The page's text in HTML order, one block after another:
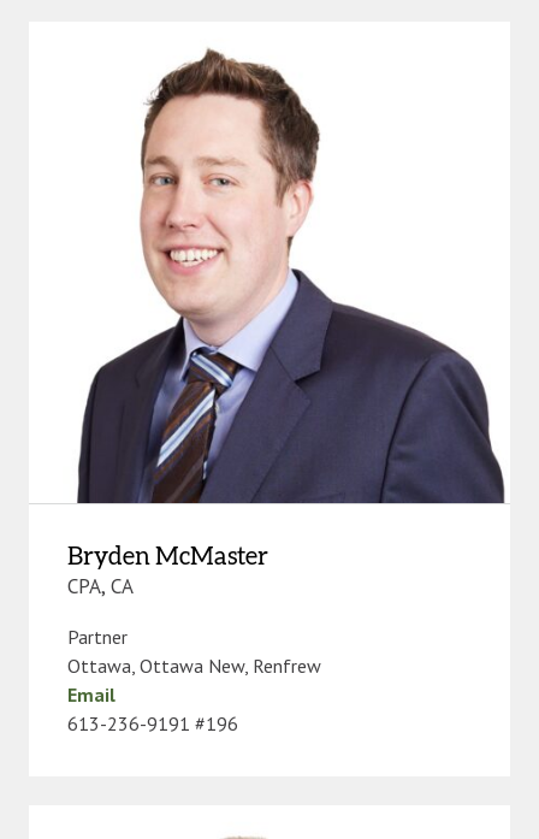
Bryden McMaster
CPA, CA
Partner
Ottawa Ottawa New, Renfrew
Email
613-236-9191 #196